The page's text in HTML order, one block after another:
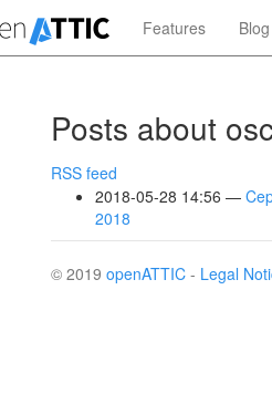
Features Blog
Posts about
RSS feed
2018-05-28 14:56
2018
© 2019 openATTIC - Legal